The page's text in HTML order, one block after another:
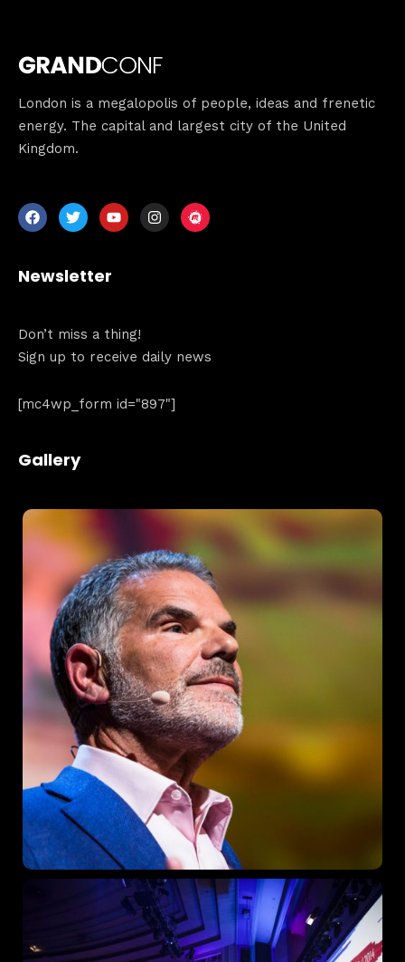
London is a megalopolis of people, ideas and frenetic
energy. The capital and largest city of the United
Kingdom.
Newsletter
Don’t miss a thing!
Sign up to receive daily news
[mc4wp_form id="897"]
Gallery
Home
Speakers
About